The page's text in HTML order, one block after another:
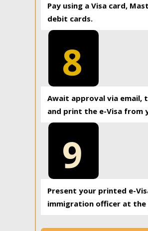
Pay using a Visa card,
debit cards.
8
Await approval via email,
and print the e-Visa from
9
Present your printed e-
immigration officer at